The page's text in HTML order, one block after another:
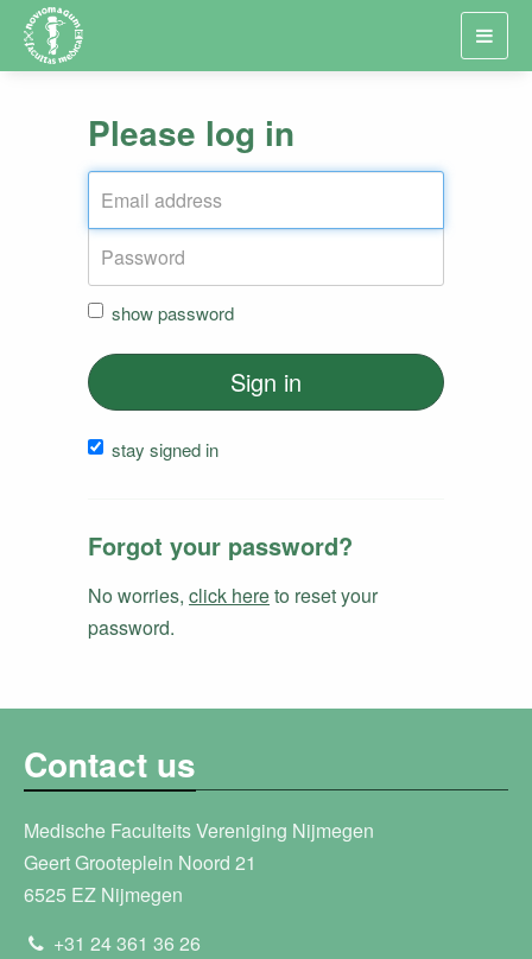
Please log in
show password
Sign in
stay signed in
Forgot your password?
No worries, click hereto reset your
password.
Contact us
Medische Faculteits Vereniging Nijmegen
Geert Grooteplein Noord 21
6525 EZ Nijmegen
+31 24 361 36 26